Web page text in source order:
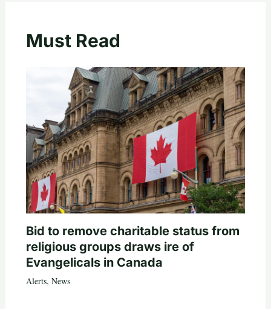
Must Read
Bid to remove charitable status from
religious groups draws ire of
Evangelicals in Canada
Alerts, News